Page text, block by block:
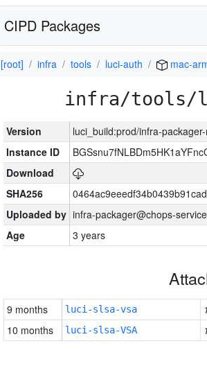
CIPD Packages
[root] infra tools luci-auth mac-
infra/tools/
Version
luci_build:prod/infra-
Instance ID
Download
SHA256
Uploaded by infra-packager@chops-
Age
3 years
9 months luci-slsa-vsa
10 months
luci-slsa-VSA